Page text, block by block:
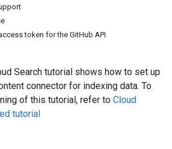
token for the GitHub API
Search tutorial shows how to set up
connector for indexing data. To
of this tutorial, refer to Cloud
tutorial